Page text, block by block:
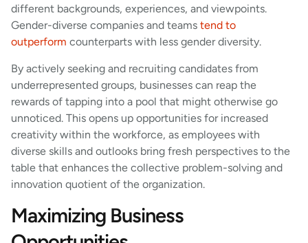
different backgrounds, experiences, and viewpoints.
Gender-diverse companies and teams tend to
outperform counterparts with less gender diversity.
By actively seeking and recruiting candidates from
underrepresented groups, businesses can reap the
rewards of tapping into a pool that might otherwise go
unnoticed. This opens up opportunities for increased
creativity within the workforce, as employees with
diverse skills and outlooks bring fresh perspectives to the
table that enhances the collective problem-solving and
innovation quotient of the organization.
Maximizing Business